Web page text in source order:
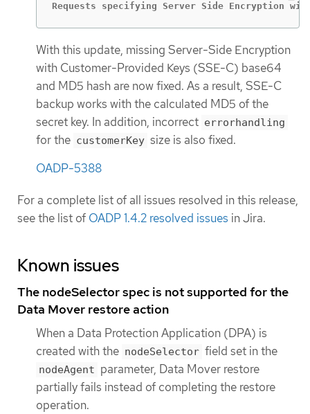
Requests specifying Server Side Encryption
With this update, missing Server-Side Encryption
with Customer-Provided Keys (SSE-C) base64
and MD5 hash are now fixed. As a result, SSE-C
backup works with the calculated MD5 of the
secret key. In addition, incorrect errorhandling
for the customerKey size is also fixed.
OADP-5388
For a complete list of all issues resolved in this release,
see the list of OADP 1.4.2 resolved issues in Jira.
Known issues
The nodeSelector spec is not supported for the
Data Mover restore action
When a Data Protection Application (DPA) is
created with the nodeSelector field set in the
nodeAgent parameter, Data Mover restore
partially fails instead of completing the restore
operation.